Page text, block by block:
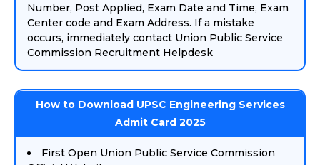
Number, Post Applied, Exam Date and Time, Exam
Center code and Exam Address. If a mistake
occurs, immediately contact Union Public Service
Commission Recruitment Helpdesk
How to Download UPSC Engineering Services
Admit Card 2025
First Open Union Public Service Commission